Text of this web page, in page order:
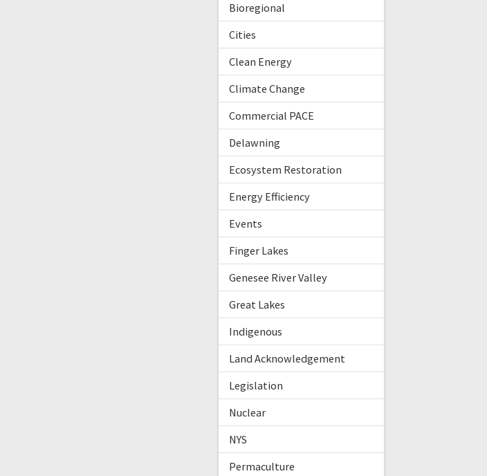
Bioregional
Cities
Clean Energy
Climate Change
Commercial PACE
Delawning
Ecosystem Restoration
Energy Efficiency
Events
Finger Lakes
Genesee River Valley
Great Lakes
Indigenous
Land Acknowledgement
Legislation
Nuclear
NYS
Permaculture